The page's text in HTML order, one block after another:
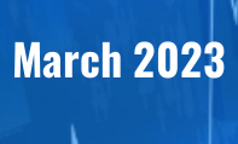
March 2023